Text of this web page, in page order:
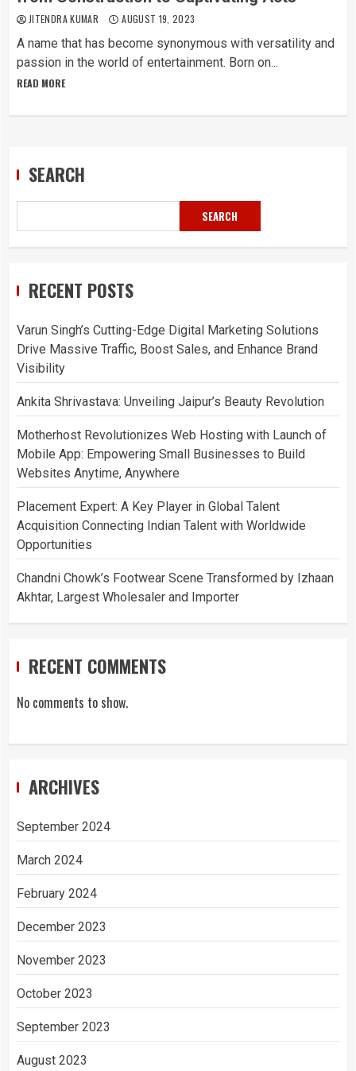
JITENDRA KUMAR AUGUST 19, 2023
A name that has become synonymous with versatility and
passion in the world of entertainment. Born on...
READ MORE
SEARCH
SEARCH
RECENT POSTS
Varun Singh’s Cutting-Edge Digital Marketing Solutions
Drive Massive Traffic, Boost Sales, and Enhance Brand
Visibility
Ankita Shrivastava: Unveiling Jaipur’s Beauty Revolution
Motherhost Revolutionizes Web Hosting with Launch of
Mobile App: Empowering Small Businesses to Build
Websites Anytime, Anywhere
Placement Expert: A Key Player in Global Talent
Acquisition Connecting Indian Talent with Worldwide
Opportunities
Chandni Chowk’s Footwear Scene Transformed by Izhaan
Akhtar, Largest Wholesaler and Importer
RECENT COMMENTS
No comments to show.
ARCHIVES
September 2024
March 2024
February 2024
December 2023
November 2023
October 2023
September 2023
August 2023